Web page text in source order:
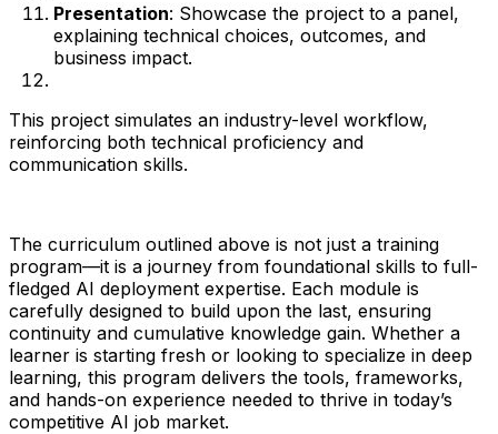
Presentation: Showcase the project to a panel,
explaining technical choices, outcomes, and
business impact.
This project simulates an industry-level workflow,
reinforcing both technical proficiency and
communication skills.
The curriculum outlined above is not just a training
program—it is a journey from foundational skills to full-
fledged AI deployment expertise. Each module is
carefully designed to build upon the last, ensuring
continuity and cumulative knowledge gain. Whether a
learner is starting fresh or looking to specialize in deep
learning, this program delivers the tools, frameworks,
and hands-on experience needed to thrive in today’s
competitive AI job market.